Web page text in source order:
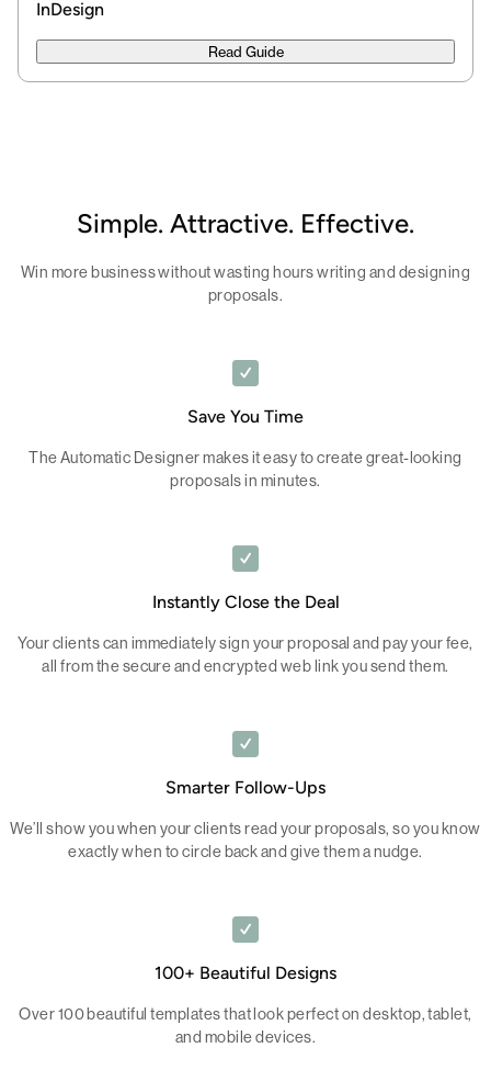
InDesign
Read Guide
Simple. Attractive. Effective.
Win more business without wasting hours writing and designing
proposals.
Save You Time
The Automatic Designer makes it easy to create great-looking
proposals in minutes.
Instantly Close the Deal
Your clients can immediately sign your proposal and pay your fee,
all from the secure and encrypted web link you send them.
Smarter Follow-Ups
We’ll show you when your clients read your proposals, so you know
exactly when to circle back and give them a nudge.
100+ Beautiful Designs
Over 100 beautiful templates that look perfect on desktop, tablet,
and mobile devices.